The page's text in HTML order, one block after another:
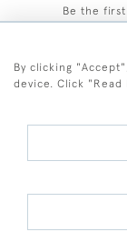
Be the
Terms and
By clicking
device. Click